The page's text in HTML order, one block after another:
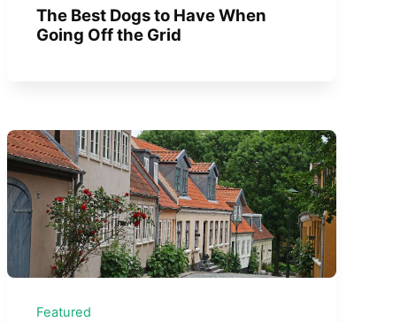
The Best Dogs to Have When
Going Off the Grid
Featured